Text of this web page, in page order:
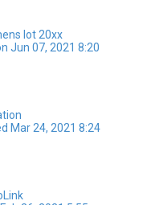
Iot 20xx
Jun 07, 2021 8:20
Mar 24, 2021 8:24